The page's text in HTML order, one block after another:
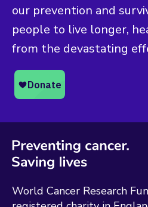
our prevention and
people to live longer,
from the devastating
World Cancer Research